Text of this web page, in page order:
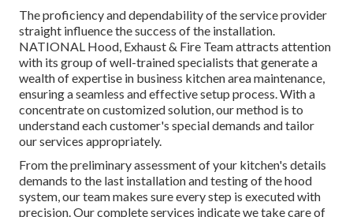
The proficiency and dependability of the service provider
straight influence the success of the installation.
NATIONAL Hood, Exhaust & Fire Team attracts attention
with its group of well-trained specialists that generate a
wealth of expertise in business kitchen area maintenance,
ensuring a seamless and effective setup process. With a
concentrate on customized solution, our method is to
understand each customer's special demands and tailor
our services appropriately.
From the preliminary assessment of your kitchen's details
demands to the last installation and testing of the hood
system, our team makes sure every step is executed with
precision. Our complete services indicate we take care of